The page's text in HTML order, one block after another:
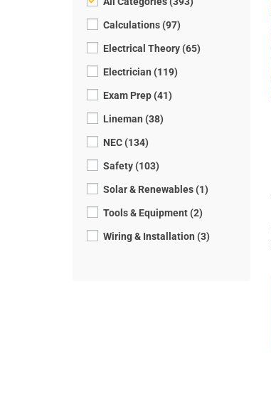
Calculations (97)
Electrical Theory (65)
Electrician (119)
Exam Prep (41)
Lineman (38)
NEC (134)
Safety (103)
Solar & Renewables (1)
Tools & Equipment (2)
Wiring & Installation (3)